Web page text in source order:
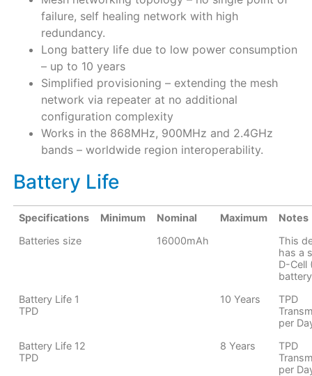
failure, self healing network with high
redundancy.
Long battery life due to low power consumption
– up to 10 years
Simplified provisioning – extending the mesh
network via repeater at no additional
configuration complexity
Works in the 868MHz, 900MHz and 2.4GHz
bands – worldwide region interoperability.
Battery Life
Specifications Minimum Nominal Maximum
Notes
Batteries size
16000mAh
This
has a
D-Cell
battery
Battery Life 1
TPD
10 Years
TPD
per
Battery Life 12
TPD
8 Years
TPD
per